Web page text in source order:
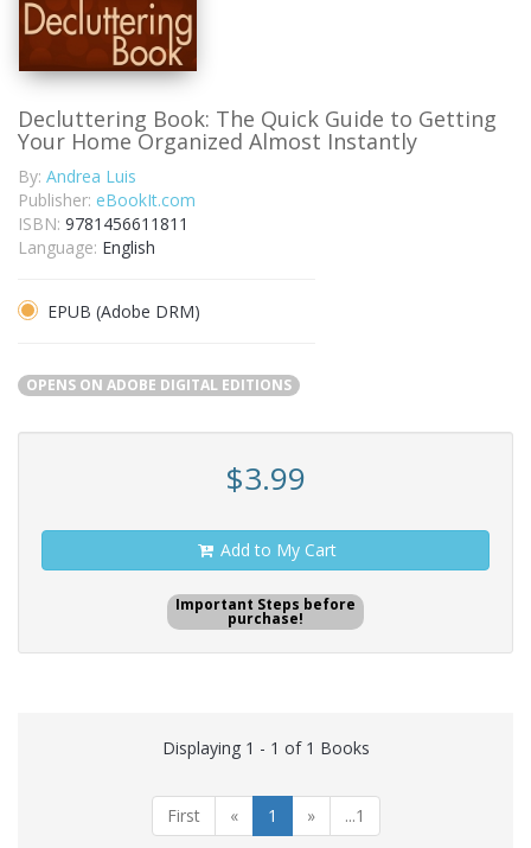
Decluttering Book: The Quick Guide to Getting
Your Home Organized Almost Instantly
By: Andrea Luis
Publisher: eBookIt.com
ISBN: 9781456611811
Language: English
EPUB (Adobe DRM)
OPENS ON ADOBE DIGITAL EDITIONS
$3.99
Add to My Cart
Important Steps before
purchase!
Displaying 1 - 1 of 1 Books
First « 1 » ...1